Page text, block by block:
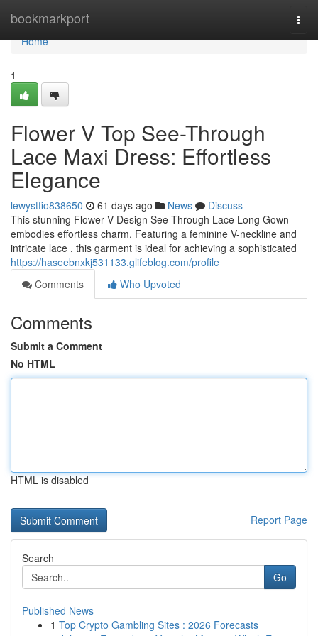
bookmarkport
Home
Home
1
Flower V Top See-Through
Lace Maxi Dress: Effortless
Elegance
lewystfio838650 61 days ago News
Discuss
This stunning Flower V Design See-Through Lace Long Gown
embodies effortless charm. Featuring a feminine V-neckline and
intricate lace , this garment is ideal for achieving a sophisticated
https://haseebnxkj531133.glifeblog.com/profile
Comments
Who Upvoted
Comments
Submit a Comment
No HTML
HTML is disabled
Report Page
Search
Go
Published News
1 Top Crypto Gambling Sites : 2026 Forecasts